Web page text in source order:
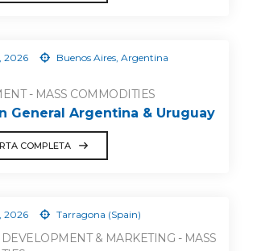
2026
Buenos Aires, Argentina
- MASS COMMODITIES
General Argentina & Uruguay
COMPLETA
2026 Tarragona (Spain)
& MARKETING - MASS